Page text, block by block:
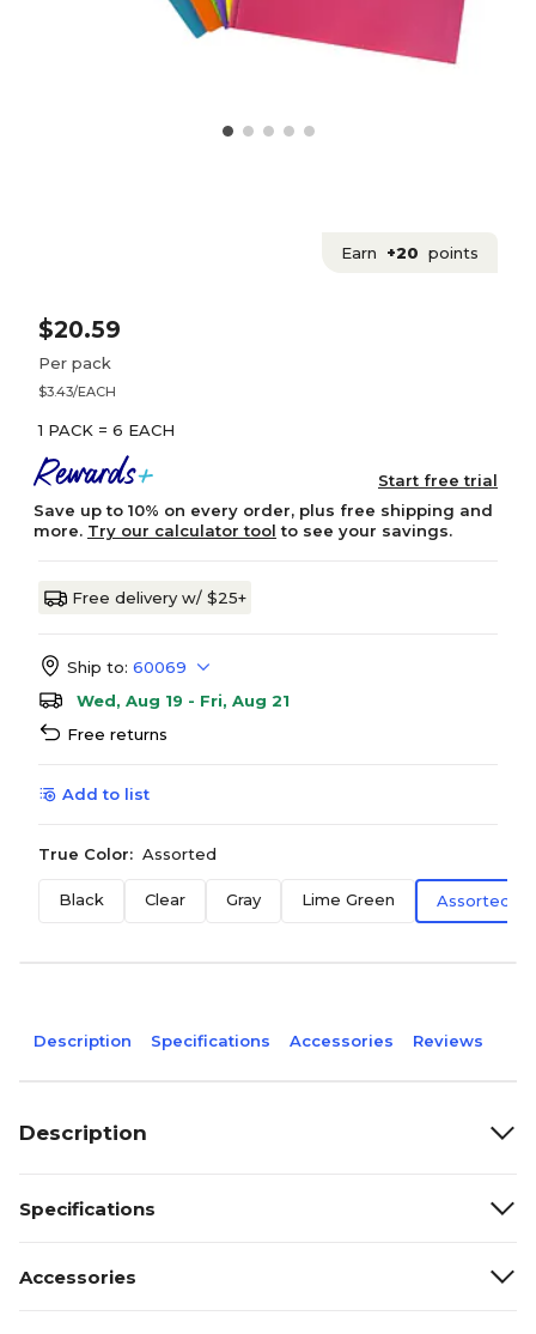
Earn +20 points
$20.59
Per pack
$3.43/EACH
1 PACK = 6 EACH
Start free trial
Save up to 10% on every order, plus free shipping and
more. Try our calculator tool to see your savings.
Free delivery w/ $25+
Ship to: 60069
Wed, Aug 19 - Fri, Aug 21
Free returns
Add to list
True Color: Assorted
Black Clear Gray Lime Green Assorted
Description Specifications Accessories Reviews
Description
Specifications
Accessories